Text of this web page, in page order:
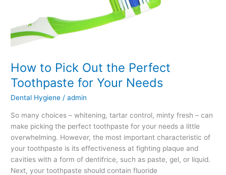
How to Pick Out the Perfect
Toothpaste for Your Needs
Dental Hygiene /admin
So many choices – whitening, tartar control, minty fresh – can
make picking the perfect toothpaste for your needs a little
overwhelming. However, the most important characteristic of
your toothpaste is its effectiveness at fighting plaque and
cavities with a form of dentifrice, such as paste, gel, or liquid.
Next, your toothpaste should contain fluoride